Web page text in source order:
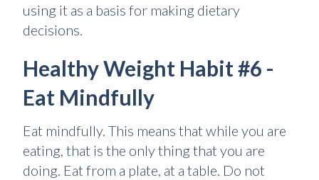
using it as a basis for making dietary
decisions.
Healthy Weight Habit #6 -
Eat Mindfully
Eat mindfully. This means that while you are
eating, that is the only thing that you are
doing. Eat from a plate, at a table. Do not